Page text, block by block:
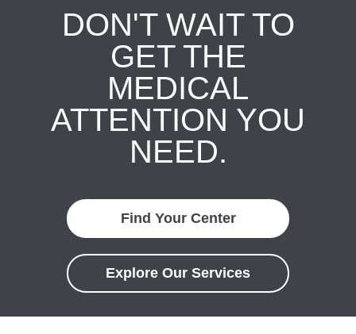
DON'T WAIT TO
GET THE
MEDICAL
ATTENTION YOU
NEED.
Find Your Center
Explore Our Services